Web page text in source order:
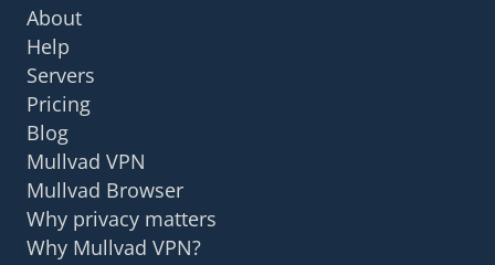
About
Help
Servers
Pricing
Blog
Mullvad VPN
Mullvad Browser
Why privacy matters
Why Mullvad VPN?